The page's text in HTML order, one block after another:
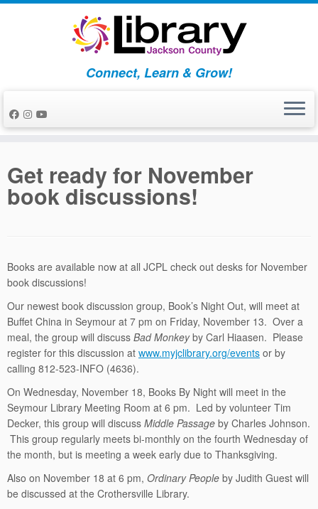
Skip
Connect, Learn & Grow!
Get ready for November
book discussions!
Books are available now at all JCPL check out desks for November
book discussions!
Our newest book discussion group, Book’s Night Out, will meet at
Buffet China in Seymour at 7 pm on Friday, November 13. Over a
meal, the group will discuss Bad Monkeyby Carl Hiaasen. Please
register for this discussion at www.myjclibrary.org/events or by
calling 812-523-INFO (4636).
On Wednesday, November 18, Books By Night will meet in the
Seymour Library Meeting Room at 6 pm. Led by volunteer Tim
Decker, this group will discuss Middle Passage by Charles Johnson.
This group regularly meets bi-monthly on the fourth Wednesday of
the month, but is meeting a week early due to Thanksgiving.
Also on November 18 at 6 pm, Ordinary People by Judith Guest will
be discussed at the Crothersville Library.